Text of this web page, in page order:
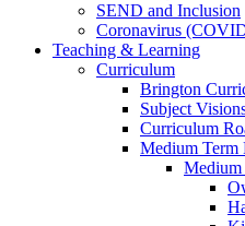
SEND and Inclusion
Coronavirus
Teaching & Learning
Curriculum
Brington
Subject
Curriculum
Medium Term
Medium